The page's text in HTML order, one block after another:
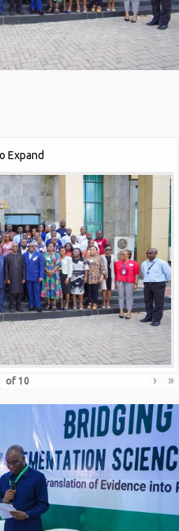
Expand
of 10 › »